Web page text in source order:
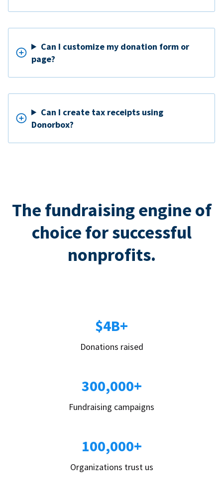
Can I customize my donation form or
page?
Can I create tax receipts using
Donorbox?
The fundraising engine of
choice for successful
nonprofits.
$4B+
Donations raised
300,000+
Fundraising campaigns
100,000+
Organizations trust us